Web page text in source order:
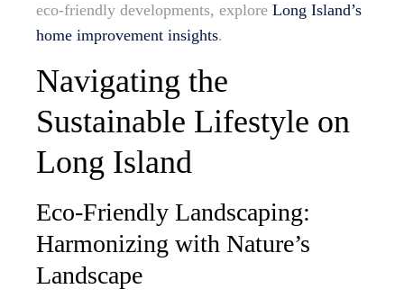
eco-friendly developments, explore Long Island’s
home improvement insights.
Navigating the
Sustainable Lifestyle on
Long Island
Eco-Friendly Landscaping:
Harmonizing with Nature’s
Landscape